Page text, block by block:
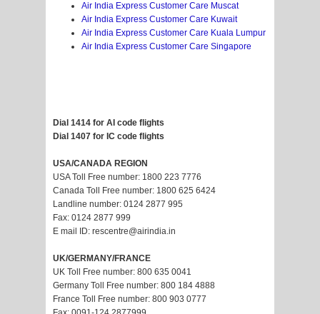
Air India Express Customer Care Muscat
Air India Express Customer Care Kuwait
Air India Express Customer Care Kuala Lumpur
Air India Express Customer Care Singapore
Dial 1414 for AI code flights
Dial 1407 for IC code flights
USA/CANADA REGION
USA Toll Free number: 1800 223 7776
Canada Toll Free number: 1800 625 6424
Landline number: 0124 2877 995
Fax: 0124 2877 999
E mail ID: rescentre@airindia.in
UK/GERMANY/FRANCE
UK Toll Free number: 800 635 0041
Germany Toll Free number: 800 184 4888
France Toll Free number: 800 903 0777